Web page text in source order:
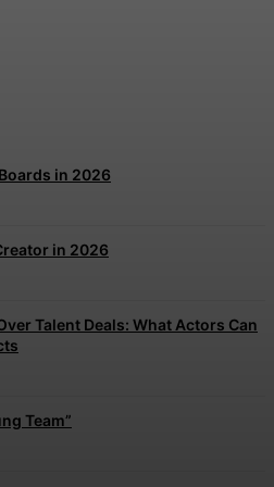
in 2026
in 2026
Talent Deals: What Actors Can
Team”